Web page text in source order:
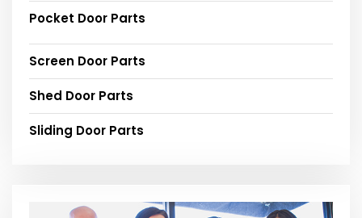
Pocket Door Parts
Screen Door Parts
Shed Door Parts
Sliding Door Parts